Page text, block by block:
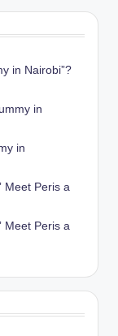
in Nairobi”?
in
in
Meet Peris a
Meet Peris a